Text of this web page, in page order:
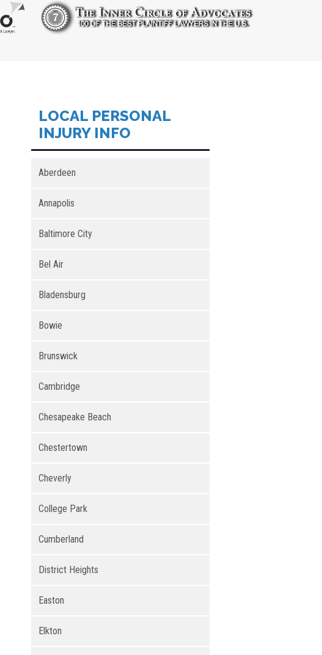
LOCAL PERSONAL
INJURY INFO
Aberdeen
Annapolis
Baltimore City
Bel Air
Bladensburg
Bowie
Brunswick
Cambridge
Chesapeake Beach
Chestertown
Cheverly
College Park
Cumberland
District Heights
Easton
Elkton